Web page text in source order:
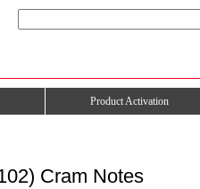
Product Activation
Cram Notes